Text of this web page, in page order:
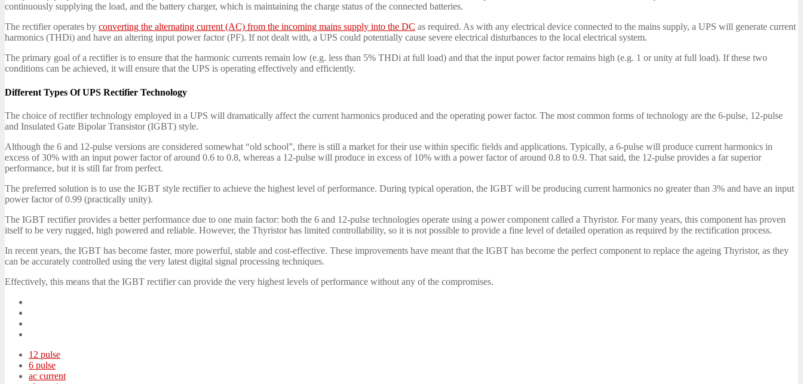
continuously supplying the load, and the battery charger, which is maintaining the charge status of the connected batteries.
The rectifier operates by converting the alternating current (AC) from the incoming mains supply into the DC as required. As with any electrical device connected to the mains supply, a UPS will generate current
harmonics (THDi) and have an altering input power factor (PF). If not dealt with, a UPS could potentially cause severe electrical disturbances to the local electrical system.
The primary goal of a rectifier is to ensure that the harmonic currents remain low (e.g. less than 5% THDi at full load) and that the input power factor remains high (e.g. 1 or unity at full load). If these two
conditions can be achieved, it will ensure that the UPS is operating effectively and efficiently.
Different Types Of UPS Rectifier Technology
The choice of rectifier technology employed in a UPS will dramatically affect the current harmonics produced and the operating power factor. The most common forms of technology are the 6-pulse, 12-pulse
and Insulated Gate Bipolar Transistor (IGBT) style.
Although the 6 and 12-pulse versions are considered somewhat “old school”, there is still a market for their use within specific fields and applications. Typically, a 6-pulse will produce current harmonics in
excess of 30% with an input power factor of around 0.6 to 0.8, whereas a 12-pulse will produce in excess of 10% with a power factor of around 0.8 to 0.9. That said, the 12-pulse provides a far superior
performance, but it is still far from perfect.
The preferred solution is to use the IGBT style rectifier to achieve the highest level of performance. During typical operation, the IGBT will be producing current harmonics no greater than 3% and have an input
power factor of 0.99 (practically unity).
The IGBT rectifier provides a better performance due to one main factor: both the 6 and 12-pulse technologies operate using a power component called a Thyristor. For many years, this component has proven
itself to be very rugged, high powered and reliable. However, the Thyristor has limited controllability, so it is not possible to provide a fine level of detailed operation as required by the rectification process.
In recent years, the IGBT has become faster, more powerful, stable and cost-effective. These improvements have meant that the IGBT has become the perfect component to replace the ageing Thyristor, as they
can be accurately controlled using the very latest digital signal processing techniques.
Effectively, this means that the IGBT rectifier can provide the very highest levels of performance without any of the compromises.
12 pulse
6 pulse
ac current